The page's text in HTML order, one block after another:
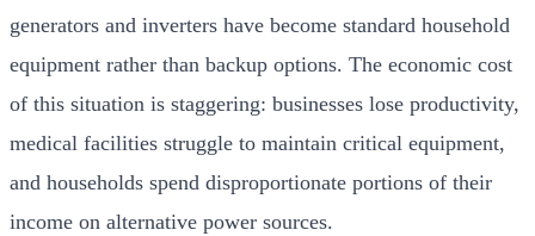
generators and inverters have become standard household
equipment rather than backup options. The economic cost
of this situation is staggering: businesses lose productivity,
medical facilities struggle to maintain critical equipment,
and households spend disproportionate portions of their
income on alternative power sources.